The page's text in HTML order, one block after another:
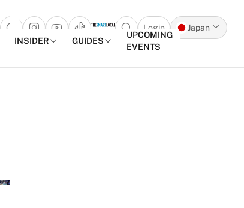
Open search popup
Login
Japan
INSIDER
GUIDES
UPCOMING
EVENTS